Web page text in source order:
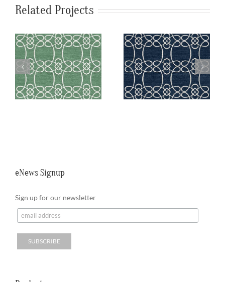
Related Projects
SylvieAndMira
Skopelos Navy
Rug
SylvieAndMira
Skopelos Teal
Rug
eNews Signup
Sign up for our newsletter